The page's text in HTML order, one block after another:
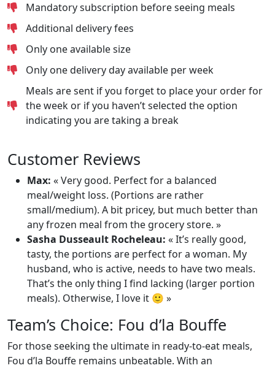
Mandatory subscription before seeing meals
Additional delivery fees
Only one available size
Only one delivery day available per week
Meals are sent if you forget to place your order for
the week or if you haven’t selected the option
indicating you are taking a break
Customer Reviews
Max: « Very good. Perfect for a balanced
meal/weight loss. (Portions are rather
small/medium). A bit pricey, but much better than
any frozen meal from the grocery store. »
Sasha Dusseault Rocheleau: « It’s really good,
tasty, the portions are perfect for a woman. My
husband, who is active, needs to have two meals.
That’s the only thing I find lacking (larger portion
meals). Otherwise, I love it 🙂 »
Team’s Choice: Fou d’la Bouffe
For those seeking the ultimate in ready-to-eat meals,
Fou d’la Bouffe remains unbeatable. With an